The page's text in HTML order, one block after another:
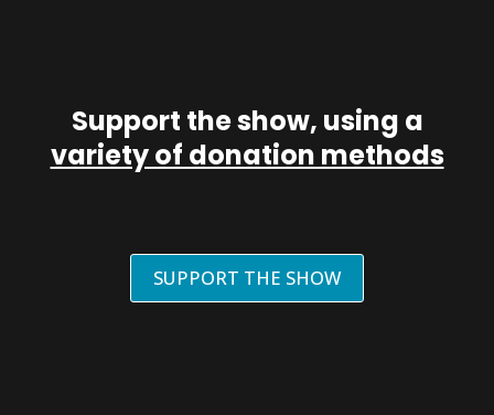
Support the show, using a
variety of donation methods
SUPPORT THE SHOW